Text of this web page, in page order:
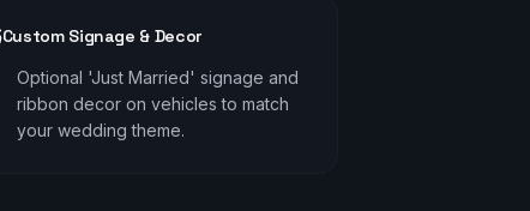
Custom Signage & Decor
Optional 'Just Married' signage and
ribbon decor on vehicles to match
your wedding theme.